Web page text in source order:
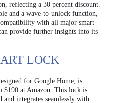
reflecting a 30 percent discount.
and a wave-to-unlock function,
with all major smart
provide further insights into its
LOCK
for Google Home, is
$190 at Amazon. This lock is
integrates seamlessly with